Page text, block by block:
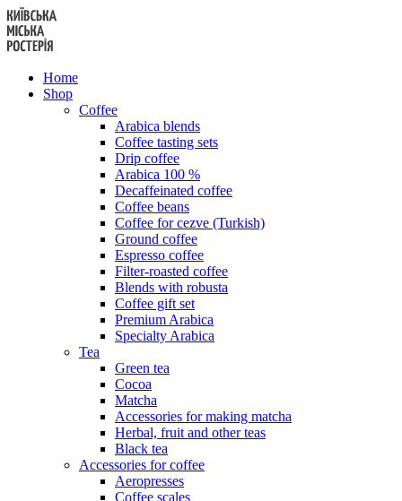
Skip
to
content
Home
Shop
Coffee
Arabica blends
Coffee tasting sets
Drip coffee
Arabica 100 %
Decaffeinated coffee
Coffee beans
Coffee for cezve (Turkish)
Ground coffee
Espresso coffee
Filter-roasted coffee
Blends with robusta
Coffee gift set
Premium Arabica
Specialty Arabica
Tea
Green tea
Cocoa
Matcha
Accessories for making matcha
Herbal, fruit and other teas
Black tea
Accessories for coffee
Aeropresses
Coffee scales